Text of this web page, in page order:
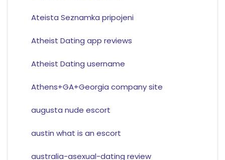
Ateista Seznamka pripojeni
Atheist Dating app reviews
Atheist Dating username
Athens+GA+Georgia company site
augusta nude escort
austin what is an escort
australia-asexual-dating review